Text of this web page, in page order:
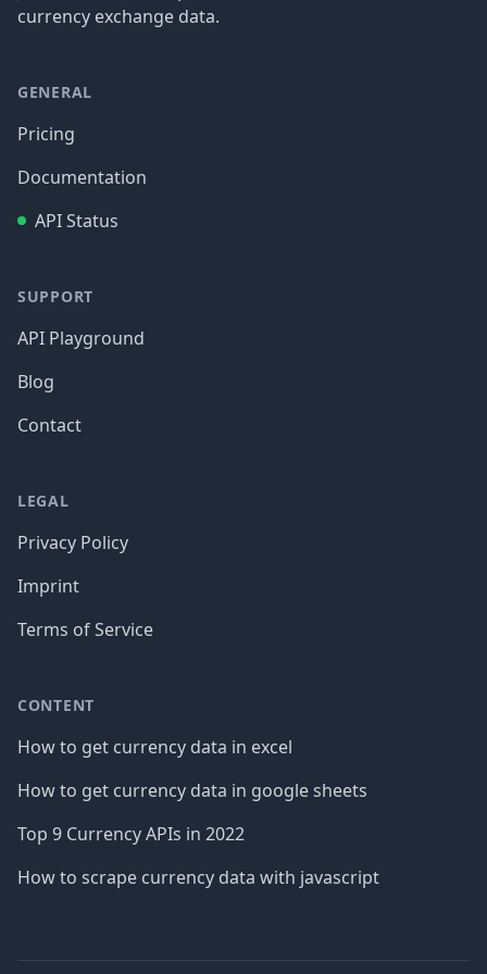
currency exchange data.
GENERAL
Pricing
Documentation
API Status
SUPPORT
API Playground
Blog
Contact
LEGAL
Privacy Policy
Imprint
Terms of Service
CONTENT
How to get currency data in excel
How to get currency data in google sheets
Top 9 Currency APIs in 2022
How to scrape currency data with javascript